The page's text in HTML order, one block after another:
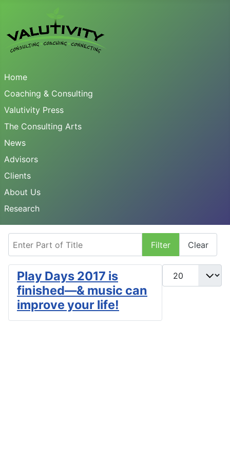
Home
Coaching & Consulting
Valutivity Press
The Consulting Arts
News
Advisors
Clients
About Us
Research
Filter Clear
Display #
Play Days 2017 is
finished—& music can
improve your life!